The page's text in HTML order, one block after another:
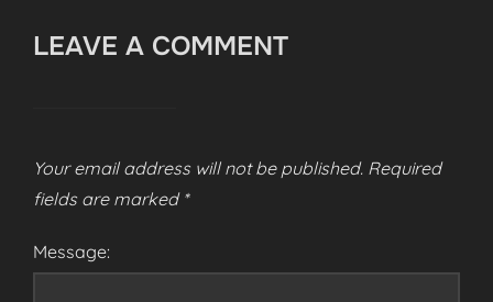
LEAVE A COMMENT
Your email address will not be published. Required
fields are marked *
Message: